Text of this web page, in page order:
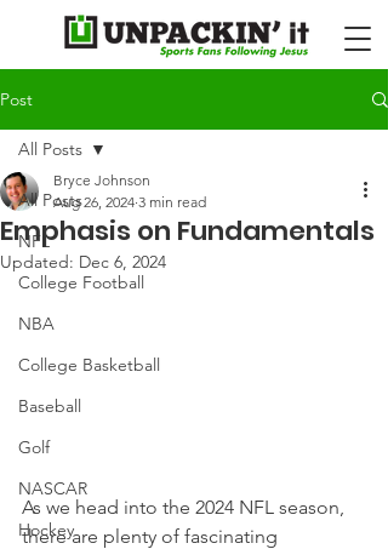
Post
All Posts
NFL
College Football
NBA
College Basketball
Baseball
Golf
NASCAR
Hockey
All Posts
Emphasis on Fundamentals
Bryce Johnson
Aug 26, 2024 3 min read
Updated: Dec 6, 2024
As we head into the 2024 NFL season,
there are plenty of fascinating